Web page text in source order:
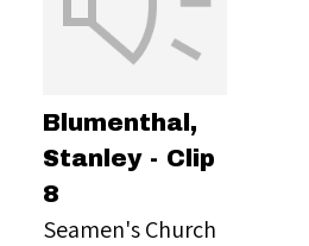
Blumenthal,
Stanley - Clip
8
Seamen's Church